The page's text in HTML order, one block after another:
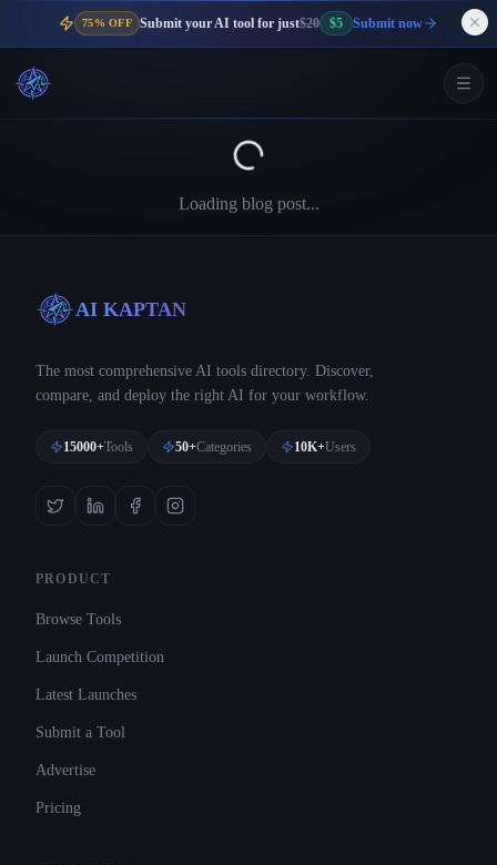
75% OFF Submit your AI tool for just$20 $5 Submit now
Loading blog post...
AI KAPTAN
The most comprehensive AI tools directory. Discover,
compare, and deploy the right AI for your workflow.
15000+Tools 50+Categories 10K+Users
PRODUCT
Browse Tools
Launch Competition
Latest Launches
Submit a Tool
Advertise
Pricing